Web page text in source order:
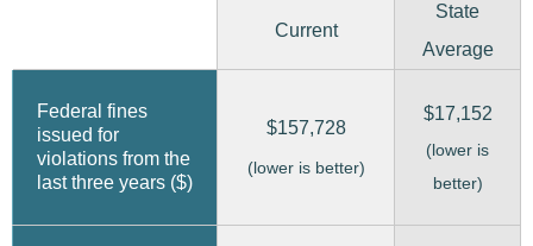
Current
State
Average
Federal fines
issued for
violations from the
last three years ($)
$157,728
(lower is better)
$17,152
(lower is
better)